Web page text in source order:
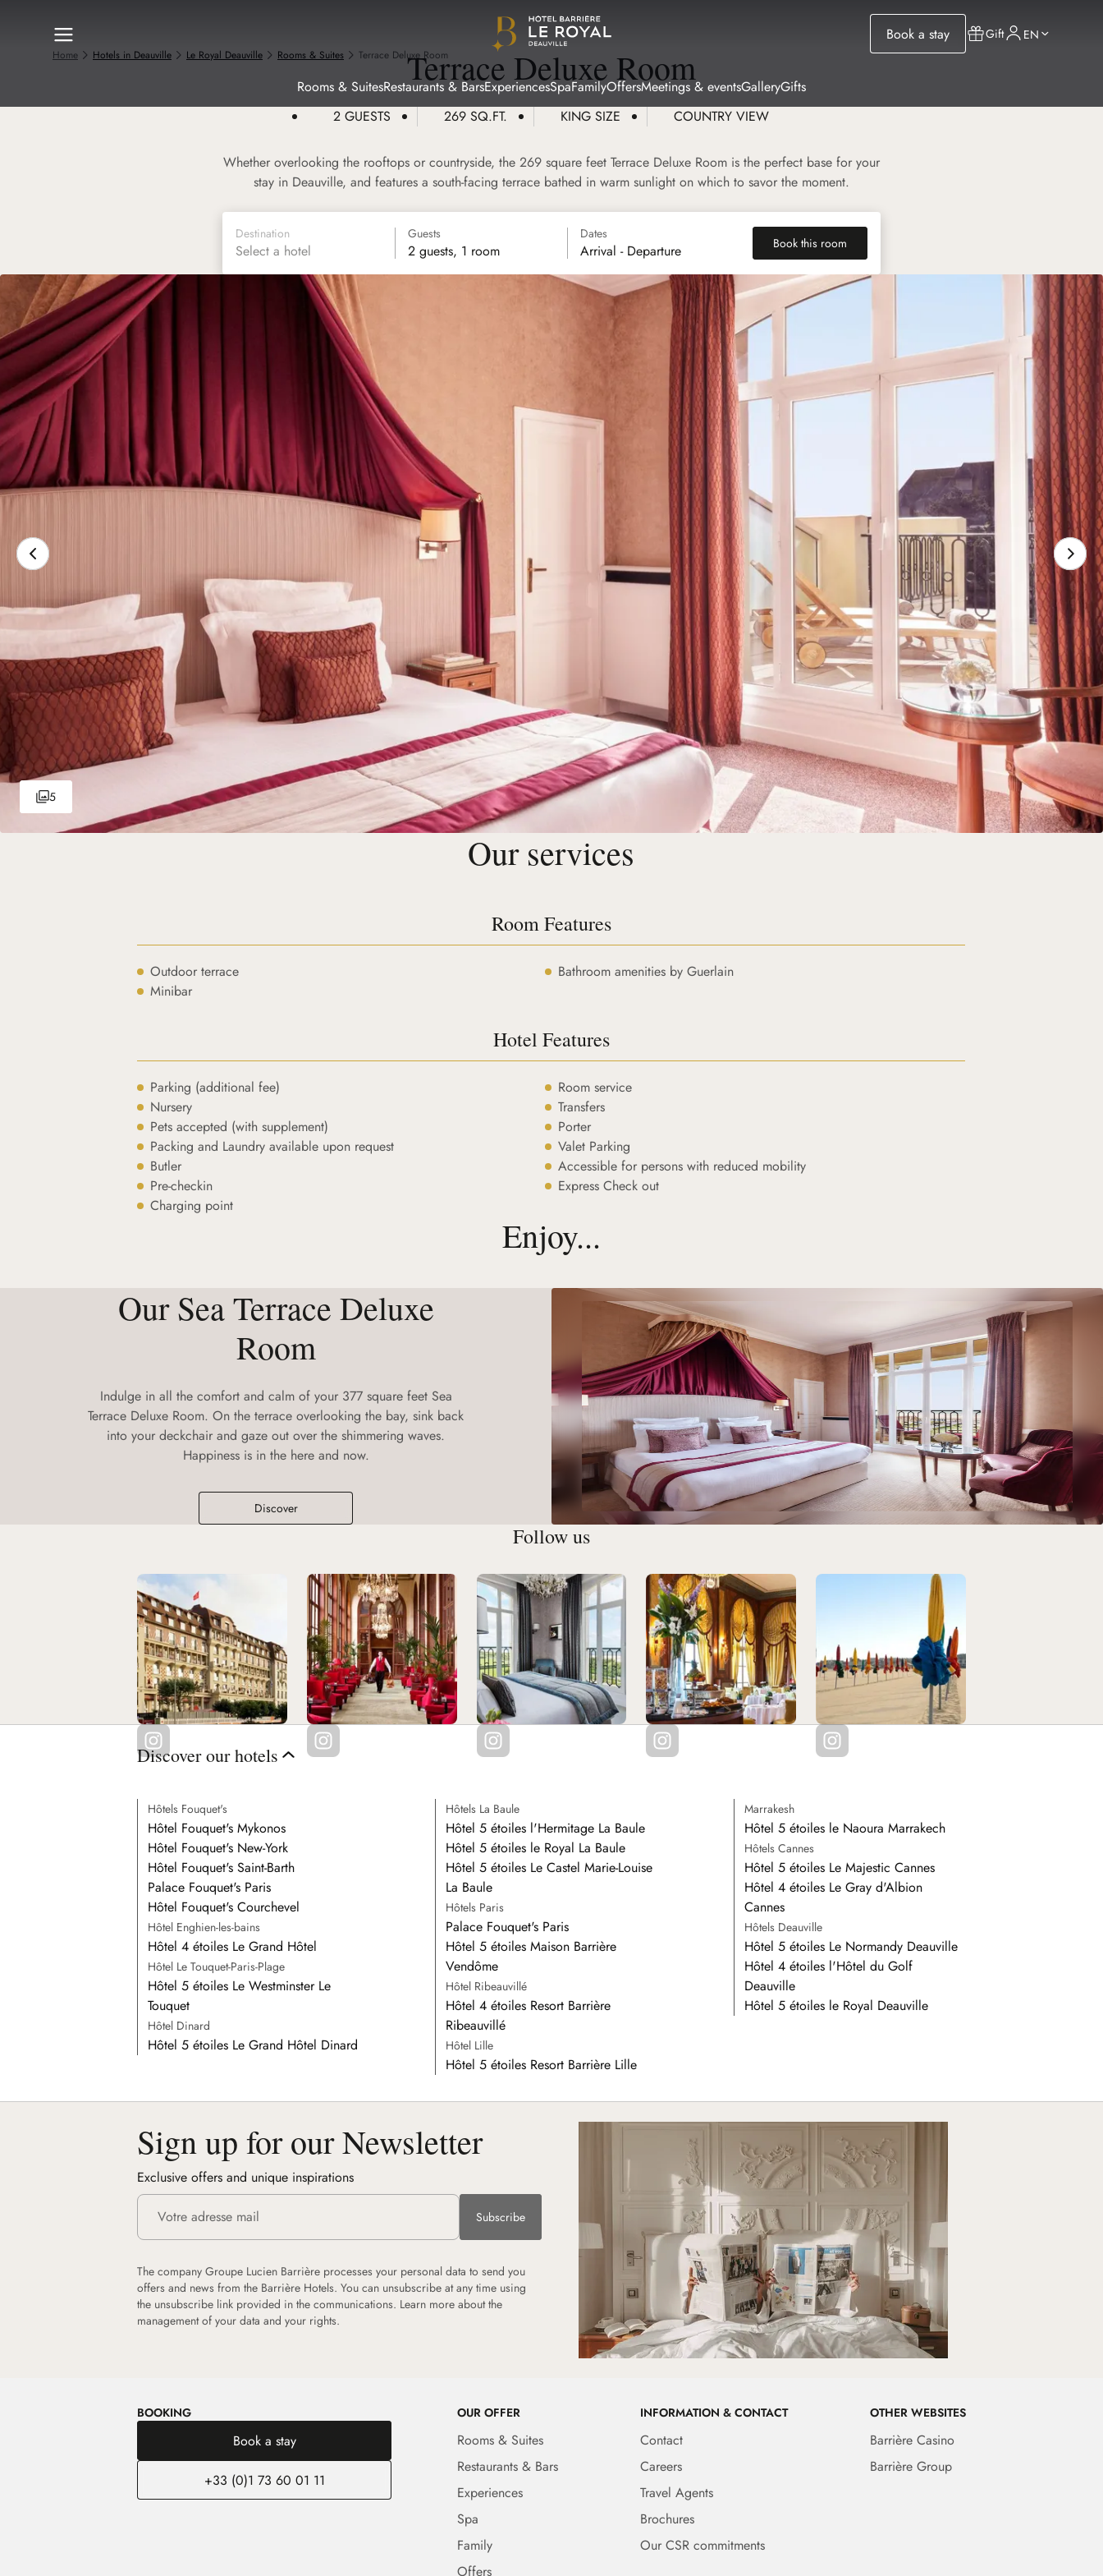
Book a stay Gift EN
Rooms & SuitesRestaurants & BarsExperiencesSpaFamilyOffersMeetings & eventsGalleryGifts
Home Hotels in Deauville Le Royal Deauville Rooms & Suites Terrace Deluxe RoomTerrace Deluxe Room
2 GUESTS 269 SQ.FT. KING SIZE COUNTRY VIEW
Whether overlooking the rooftops or countryside, the 269 square feet Terrace Deluxe Room is the perfect base for your
stay in Deauville, and features a south-facing terrace bathed in warm sunlight on which to savor the moment.
Destination
Select a hotel
Guests
2 guests, 1 room
Dates
Arrival - Departure
Book this room
(new tab)
5
Our services
Room Features
Outdoor terrace
Bathroom amenities by Guerlain
Minibar
Hotel Features
Parking (additional fee)
Room service
Nursery
Transfers
Pets accepted (with supplement)
Porter
Packing and Laundry available upon request
Valet Parking
Butler
Accessible for persons with reduced mobility
Pre-checkin
Express Check out
Charging point
Enjoy...
Our Sea Terrace Deluxe
Room
Indulge in all the comfort and calm of your 377 square feet Sea
Terrace Deluxe Room. On the terrace overlooking the bay, sink back
into your deckchair and gaze out over the shimmering waves.
Happiness is in the here and now.
Discover
Follow us
Discover our hotels
Hôtels Fouquet's
Hôtel Fouquet's Mykonos
Hôtel Fouquet's New-York
Hôtel Fouquet's Saint-Barth
Palace Fouquet's Paris
Hôtel Fouquet's Courchevel
Hôtel Enghien-les-bains
Hôtel 4 étoiles Le Grand Hôtel
Hôtel Le Touquet-Paris-Plage
Hôtel 5 étoiles Le Westminster Le
Touquet
Hôtel Dinard
Hôtel 5 étoiles Le Grand Hôtel Dinard
Hôtels La Baule
Hôtel 5 étoiles l'Hermitage La Baule
Hôtel 5 étoiles le Royal La Baule
Hôtel 5 étoiles Le Castel Marie-Louise
La Baule
Hôtels Paris
Palace Fouquet's Paris
Hôtel 5 étoiles Maison Barrière
Vendôme
Hôtel Ribeauvillé
Hôtel 4 étoiles Resort Barrière
Ribeauvillé
Hôtel Lille
Hôtel 5 étoiles Resort Barrière Lille
Marrakesh
Hôtel 5 étoiles le Naoura Marrakech
Hôtels Cannes
Hôtel 5 étoiles Le Majestic Cannes
Hôtel 4 étoiles Le Gray d'Albion
Cannes
Hôtels Deauville
Hôtel 5 étoiles Le Normandy Deauville
Hôtel 4 étoiles l'Hôtel du Golf
Deauville
Hôtel 5 étoiles le Royal Deauville
Sign up for our Newsletter
Exclusive offers and unique inspirations
Subscribe
The company Groupe Lucien Barrière processes your personal data to send you
offers and news from the Barrière Hotels. You can unsubscribe at any time using
the unsubscribe link provided in the communications. Learn more about the
management of your data and your rights.
BOOKING
Book a stay
+33 (0)1 73 60 01 11
OUR OFFER
Rooms & Suites
Restaurants & Bars
Experiences
Spa
Family
Offers
INFORMATION & CONTACT
Contact
Careers
Travel Agents
Brochures
Our CSR commitments
OTHER WEBSITES
Barrière Casino
Barrière Group